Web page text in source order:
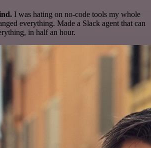
I was hating on no-code tools my whole
everything. Made a Slack agent that can
in half an hour.